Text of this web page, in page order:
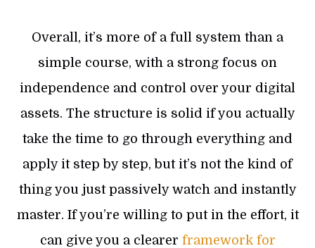
Overall, it’s more of a full system than a
simple course, with a strong focus on
independence and control over your digital
assets. The structure is solid if you actually
take the time to go through everything and
apply it step by step, but it’s not the kind of
thing you just passively watch and instantly
master. If you’re willing to put in the effort, it
can give you a clearer framework for